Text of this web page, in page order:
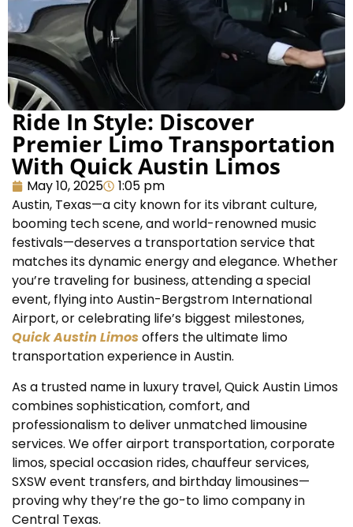
Ride In Style: Discover
Premier Limo Transportation
With Quick Austin Limos
May 10, 2025
1:05 pm
Austin, Texas—a city known for its vibrant culture,
booming tech scene, and world-renowned music
festivals—deserves a transportation service that
matches its dynamic energy and elegance. Whether
you’re traveling for business, attending a special
event, flying into Austin-Bergstrom International
Airport, or celebrating life’s biggest milestones,
Quick Austin Limosoffers the ultimate limo
transportation experience in Austin.
As a trusted name in luxury travel, Quick Austin Limos
combines sophistication, comfort, and
professionalism to deliver unmatched limousine
services. We offer airport transportation, corporate
limos, special occasion rides, chauffeur services,
SXSW event transfers, and birthday limousines—
proving why they’re the go-to limo company in
Central Texas.